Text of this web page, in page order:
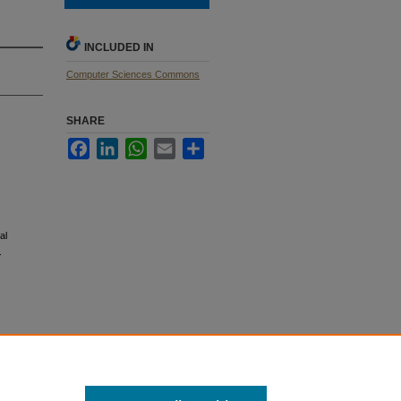
INCLUDED IN
Computer Sciences Commons
SHARE
FacebookLinkedInWhatsApp
Email